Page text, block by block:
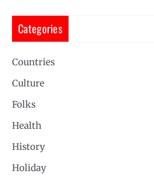
Categories
Countries
Culture
Folks
Health
History
Holiday